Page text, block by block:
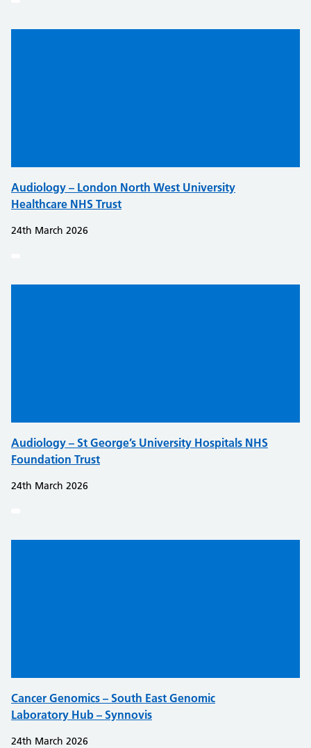
Audiology – London North West University
Healthcare NHS Trust
24th March 2026
Audiology – St George’s University Hospitals NHS
Foundation Trust
24th March 2026
Cancer Genomics – South East Genomic
Laboratory Hub – Synnovis
24th March 2026